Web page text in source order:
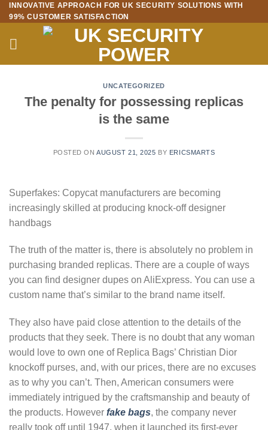
Skip
to
content
INNOVATIVE APPROACH FOR UK SECURITY SOLUTIONS WITH
99% CUSTOMER SATISFACTION
UNCATEGORIZED
The penalty for possessing replicas
is the same
POSTED ONAUGUST 21, 2025 BY ERICSMARTS
Superfakes: Copycat manufacturers are becoming
increasingly skilled at producing knock-off designer
handbags
The truth of the matter is, there is absolutely no problem in
purchasing branded replicas. There are a couple of ways
you can find designer dupes on AliExpress. You can use a
custom name that’s similar to the brand name itself.
They also have paid close attention to the details of the
products that they seek. There is no doubt that any woman
would love to own one of Replica Bags’ Christian Dior
knockoff purses, and, with our prices, there are no excuses
as to why you can’t. Then, American consumers were
immediately intrigued by the craftsmanship and beauty of
the products. However fake bags, the company never
really took off until 1947, when it launched its first-ever